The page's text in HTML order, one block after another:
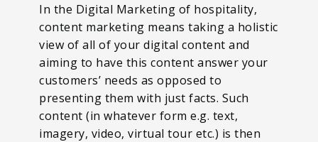
In the Digital Marketing of hospitality,
content marketing means taking a holistic
view of all of your digital content and
aiming to have this content answer your
customers’ needs as opposed to
presenting them with just facts. Such
content (in whatever form e.g. text,
imagery, video, virtual tour etc.) is then